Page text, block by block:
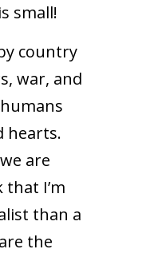
small!
country
war, and
hearts.
are
I’m
than a
the